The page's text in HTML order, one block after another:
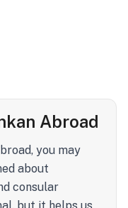
Abroad
you may
about
consular